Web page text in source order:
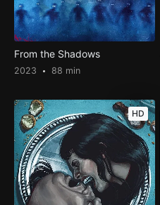
From the Shadows
2023 88 min
HD